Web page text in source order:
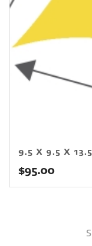
9.5 X 9.5 X 13.5
$95.00